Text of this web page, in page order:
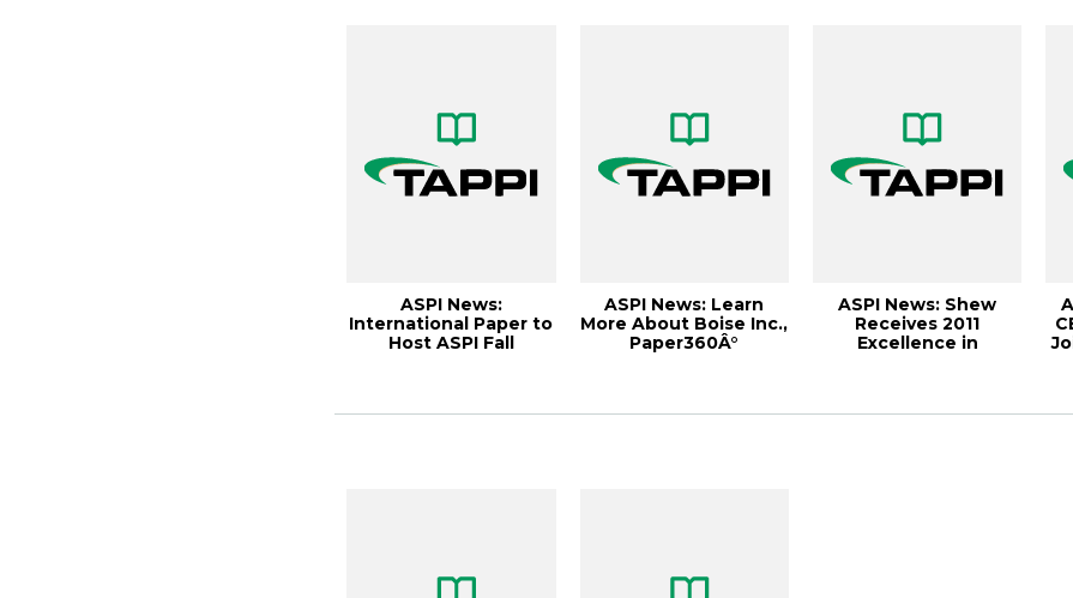
ASPI News:
International Paper to
Host ASPI Fall
ASPI News: Learn
More About Boise Inc.,
Paper360Â°
ASPI News: Shew
Receives 2011
Excellence in